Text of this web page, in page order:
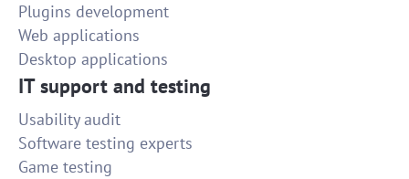
Plugins development
Web applications
Desktop applications
IT support and testing
Usability audit
Software testing experts
Game testing